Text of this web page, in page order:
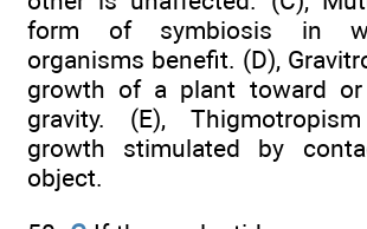
form of symbiosis in
organisms benefit. (D),
growth of a plant toward
gravity. (E),
growth stimulated by
object.